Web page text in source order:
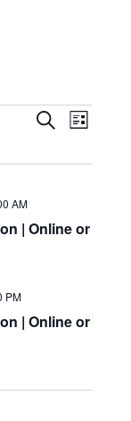
AND
SearchList
| Online or
AM
| Online or
PM